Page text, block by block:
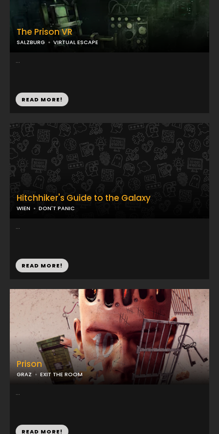
The Prison VR
SALZBURG VIRTUAL ESCAPE
...
READ MORE!
Hitchhiker's Guide to the Galaxy
WIEN DON'T PANIC
...
READ MORE!
Prison
GRAZ EXIT THE ROOM
...
READ MORE!